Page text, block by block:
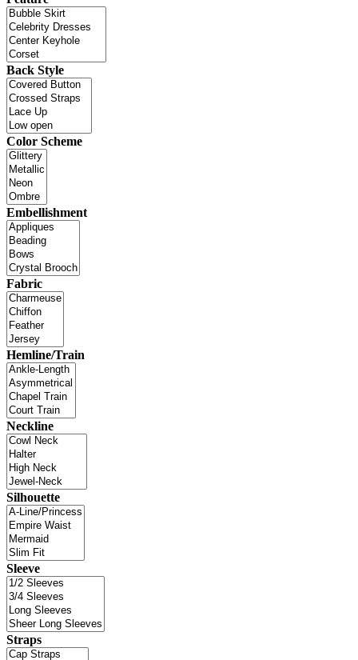
Back Style
Color Scheme
Embellishment
Fabric
Hemline/Train
Neckline
Silhouette
Sleeve
Straps